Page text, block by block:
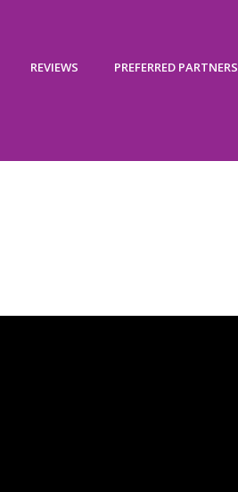
REVIEWS PREFERRED PARTNERS